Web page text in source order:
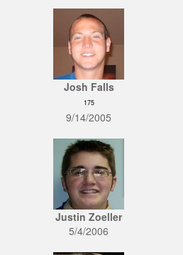
Josh Falls
175
9/14/2005
Justin Zoeller
5/4/2006